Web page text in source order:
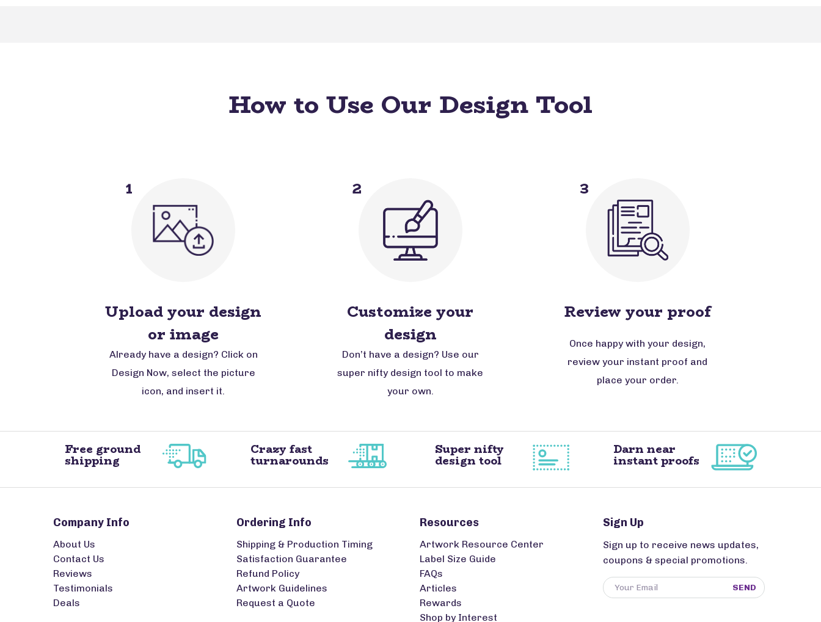
How to Use Our Design Tool
1
Upload your design
or image
Already have a design? Click on
Design Now, select the picture
icon, and insert it.
2
Customize your
design
Don’t have a design? Use our
super nifty design tool to make
your own.
3
Review your proof
Once happy with your design,
review your instant proof and
place your order.
Free ground
shipping
Crazy fast
turnarounds
Super nifty
design tool
Darn near
instant proofs
Company Info
About Us
Contact Us
Reviews
Testimonials
Deals
Ordering Info
Shipping & Production Timing
Satisfaction Guarantee
Refund Policy
Artwork Guidelines
Request a Quote
Resources
Artwork Resource Center
Label Size Guide
FAQs
Articles
Rewards
Shop by Interest
Sign Up
Sign up to receive news updates,
coupons & special promotions.
SEND